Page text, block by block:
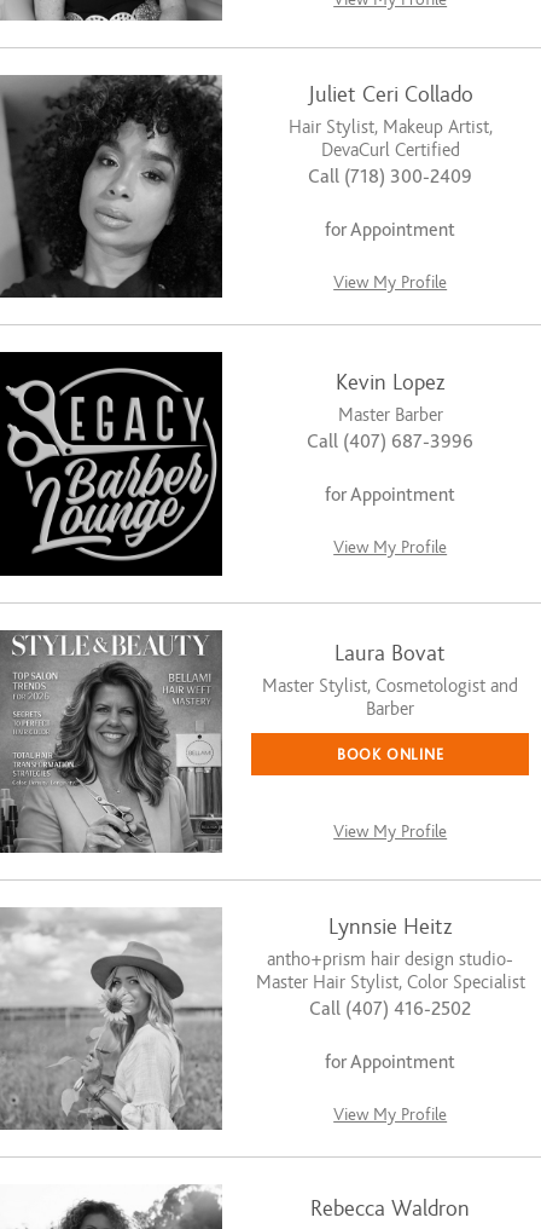
Juliet Ceri Collado
Hair Stylist, Makeup Artist,
DevaCurl Certified
Call (718) 300-2409
for Appointment
View My Profile
Kevin Lopez
Master Barber
Call (407) 687-3996
for Appointment
View My Profile
Laura Bovat
Master Stylist, Cosmetologist and
Barber
BOOK ONLINE
View My Profile
Lynnsie Heitz
antho+prism hair design studio-
Master Hair Stylist, Color Specialist
Call (407) 416-2502
for Appointment
View My Profile
Rebecca Waldron